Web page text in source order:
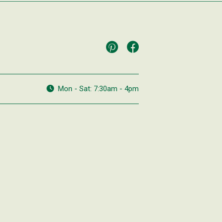
Mon - Sat: 7:30am - 4pm